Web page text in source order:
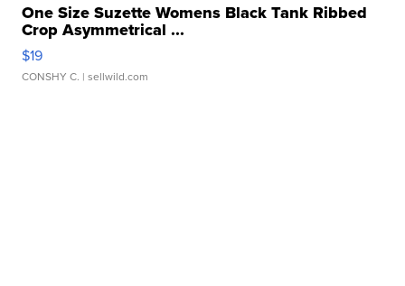
One Size Suzette Womens Black Tank Ribbed
Crop Asymmetrical ...
$19
CONSHY C. | sellwild.com